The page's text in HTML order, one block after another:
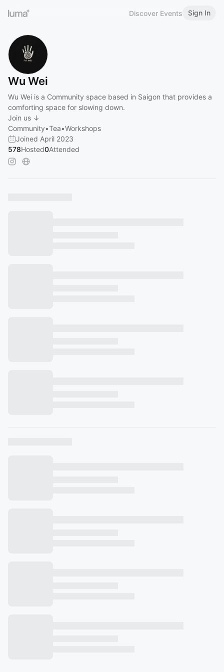
Discover Events Sign In
Wu Wei
Wu Wei is a Community space based in Saigon that provides a
comforting space for slowing down.
Join us ↓
Community•Tea•Workshops
Joined April 2023
578Hosted0Attended